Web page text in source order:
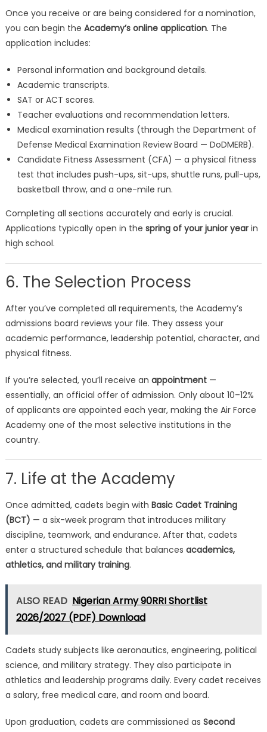
Once you receive or are being considered for a nomination,
you can begin the Academy’s online application. The
application includes:
Personal information and background details.
Academic transcripts.
SAT or ACT scores.
Teacher evaluations and recommendation letters.
Medical examination results (through the Department of
Defense Medical Examination Review Board — DoDMERB).
Candidate Fitness Assessment (CFA) — a physical fitness
test that includes push-ups, sit-ups, shuttle runs, pull-ups,
basketball throw, and a one-mile run.
Completing all sections accurately and early is crucial.
Applications typically open in the spring of your junior yearin
high school.
6. The Selection Process
After you’ve completed all requirements, the Academy’s
admissions board reviews your file. They assess your
academic performance, leadership potential, character, and
physical fitness.
If you’re selected, you’ll receive an appointment—
essentially, an official offer of admission. Only about 10–12%
of applicants are appointed each year, making the Air Force
Academy one of the most selective institutions in the
country.
7. Life at the Academy
Once admitted, cadets begin with Basic Cadet Training
(BCT) — a six-week program that introduces military
discipline, teamwork, and endurance. After that, cadets
enter a structured schedule that balances academics,
athletics, and military training.
ALSO READ Nigerian Army 90RRI Shortlist
2026/2027 (PDF) Download
Cadets study subjects like aeronautics, engineering, political
science, and military strategy. They also participate in
athletics and leadership programs daily. Every cadet receives
a salary, free medical care, and room and board.
Upon graduation, cadets are commissioned as Second